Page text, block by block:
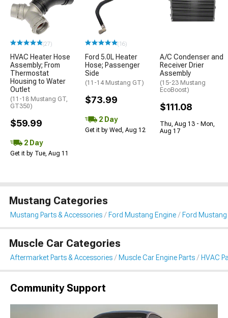
(27)
HVAC Heater Hose
Assembly; From
Thermostat
Housing to Water
Outlet
(11-18 Mustang GT,
GT350)
$59.99
2 Day
Get it by Tue, Aug 11
(16)
Ford 5.0L Heater
Hose; Passenger
Side
(11-14 Mustang GT)
$73.99
2 Day
Get it by Wed, Aug 12
A/C Condenser and
Receiver Drier
Assembly
(15-23 Mustang
EcoBoost)
$111.08
Thu, Aug 13 - Mon,
Aug 17
Mustang Categories
Mustang Parts & Accessories Ford Mustang Engine Ford
Muscle Car Categories
Aftermarket Parts & Accessories Muscle Car Engine Parts HVAC
Community Support